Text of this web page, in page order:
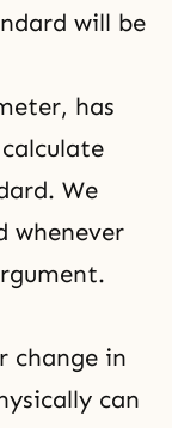
will be
has
We
whenever
change in
can